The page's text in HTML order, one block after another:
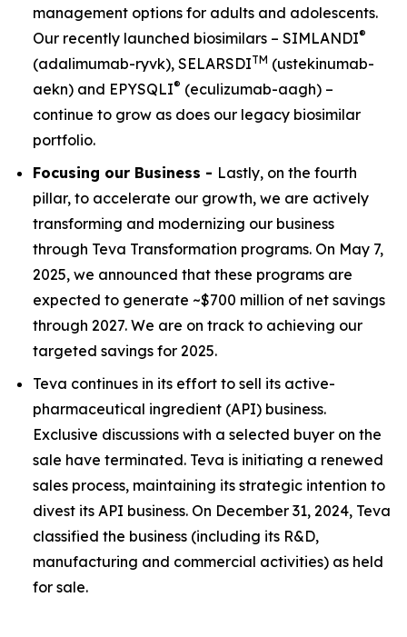
management options for adults and adolescents.
Our recently launched biosimilars – SIMLANDI®
(adalimumab-ryvk), SELARSDITM (ustekinumab-
aekn) and EPYSQLI® (eculizumab-aagh) –
continue to grow as does our legacy biosimilar
portfolio.
Focusing our Business - Lastly, on the fourth
pillar, to accelerate our growth, we are actively
transforming and modernizing our business
through Teva Transformation programs. On May 7,
2025, we announced that these programs are
expected to generate ~$700 million of net savings
through 2027. We are on track to achieving our
targeted savings for 2025.
Teva continues in its effort to sell its active-
pharmaceutical ingredient (API) business.
Exclusive discussions with a selected buyer on the
sale have terminated. Teva is initiating a renewed
sales process, maintaining its strategic intention to
divest its API business. On December 31, 2024, Teva
classified the business (including its R&D,
manufacturing and commercial activities) as held
for sale.